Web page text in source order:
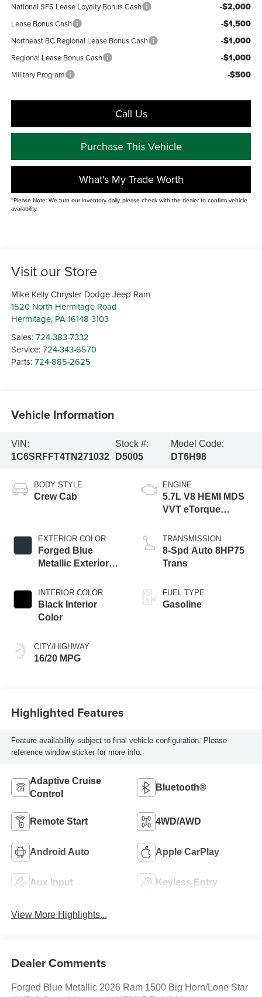
National SFS Lease Loyalty Bonus Cash -$2,000
Lease Bonus Cash -$1,500
Northeast BC Regional Lease Bonus Cash -$1,000
Regional Lease Bonus Cash -$1,000
Military Program -$500
Call Us
Purchase This Vehicle
What's My Trade Worth
*Please Note: We turn our inventory daily, please check with the dealer to confirm vehicle
availability.
Visit our Store
Mike Kelly Chrysler Dodge Jeep Ram
1520 North Hermitage Road
Hermitage, PA 16148-3103
Sales:724-383-7332
Service:724-343-6570
Parts:724-885-2625
Vehicle Information
VIN:
1C6SRFFT4TN271032
Stock #:
D5005
Model Code:
DT6H98
BODY STYLE
Crew Cab
EXTERIOR COLOR
Forged Blue
Metallic Exterior
INTERIOR COLOR
Black Interior
Color
CITY/HIGHWAY
16/20 MPG
ENGINE
5.7L V8 HEMI MDS
VVT eTorque
TRANSMISSION
8-Spd Auto 8HP75
Trans
FUEL TYPE
Gasoline
Highlighted Features
Feature availability subject to final vehicle configuration. Please
reference window sticker for more info.
Adaptive Cruise
Control
Bluetooth®
Remote Start 4WD/AWD
Android Auto Apple CarPlay
Aux Input Keyless Entry
View More Highlights...
Dealer Comments
Forged Blue Metallic 2026 Ram 1500 Big Horn/Lone Star